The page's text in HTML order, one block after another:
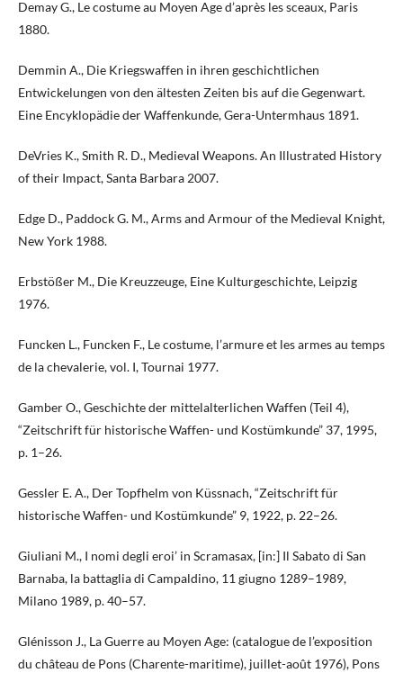
Demay G., Le costume au Moyen Age d’après les sceaux, Paris
1880.
Demmin A., Die Kriegswaffen in ihren geschichtlichen
Entwickelungen von den ältesten Zeiten bis auf die Gegenwart.
Eine Encyklopädie der Waffenkunde, Gera-Untermhaus 1891.
DeVries K., Smith R. D., Medieval Weapons. An Illustrated History
of their Impact, Santa Barbara 2007.
Edge D., Paddock G. M., Arms and Armour of the Medieval Knight,
New York 1988.
Erbstößer M., Die Kreuzzeuge, Eine Kulturgeschichte, Leipzig
1976.
Funcken L., Funcken F., Le costume, l’armure et les armes au temps
de la chevalerie, vol. I, Tournai 1977.
Gamber O., Geschichte der mittelalterlichen Waffen (Teil 4),
“Zeitschrift für historische Waffen- und Kostümkunde” 37, 1995,
p. 1–26.
Gessler E. A., Der Topfhelm von Küssnach, “Zeitschrift für
historische Waffen- und Kostümkunde” 9, 1922, p. 22–26.
Giuliani M., I nomi degli eroi’ in Scramasax, [in:] Il Sabato di San
Barnaba, la battaglia di Campaldino, 11 giugno 1289–1989,
Milano 1989, p. 40–57.
Glénisson J., La Guerre au Moyen Age: (catalogue de l’exposition
du château de Pons (Charente-maritime), juillet-août 1976), Pons